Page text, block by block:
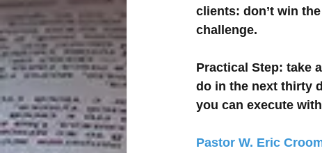
clients: don’t win
challenge.
Practical Step: take
do in the next thirty
you can execute
Pastor W. Eric